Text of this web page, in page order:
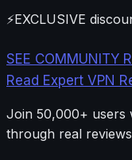
⚡EXCLUSIVE
SEE COMMUNITY
Read Expert VPN
Join 50,000+ users
through real reviews